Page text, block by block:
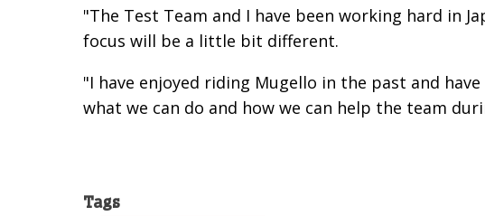
"The Test Team and I have been working hard in
focus will be a little bit different.
"I have enjoyed riding Mugello in the past and
what we can do and how we can help the team
Tags